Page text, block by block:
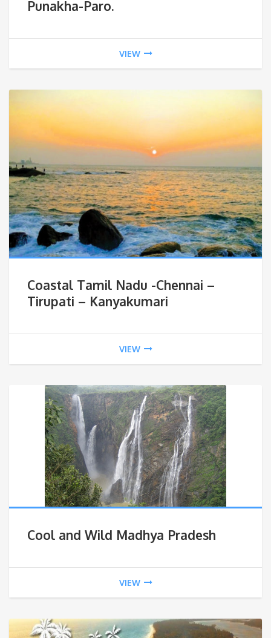
Punakha-Paro.
VIEW
Coastal Tamil Nadu -Chennai –
Tirupati – Kanyakumari
VIEW
Cool and Wild Madhya Pradesh
VIEW